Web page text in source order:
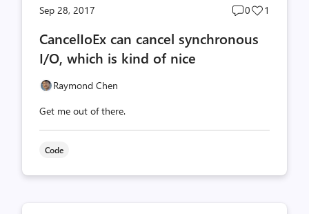
Sep 28, 2017
Post
count
0
Post
1
CancelIoEx can cancel synchronous
I/O, which is kind of nice
Raymond Chen
Get me out of there.
Code